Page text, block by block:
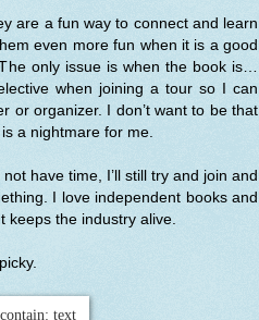
are a fun way to connect and learn
even more fun when it is a good
only issue is when the book is…
when joining a tour so I can
or organizer. I don’t want to be that
a nightmare for me.
have time, I’ll still try and join and
I love independent books and
keeps the industry alive.